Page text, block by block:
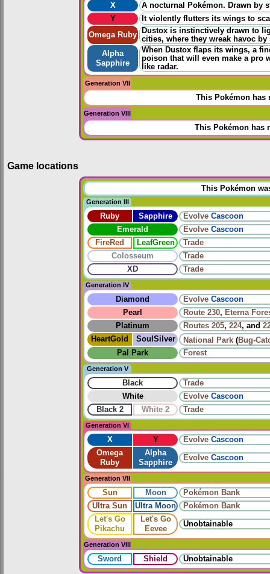
X
A nocturnal Pokémon. Drawn by
Y
It violently flutters its wings to
Omega Ruby Dustox is instinctively drawn to
cities, where they wreak havoc
Alpha
Sapphire
When Dustox flaps its wings, a
poison that will even make a pro
like radar.
Generation VII
This Pokémon has
Generation VIII
This Pokémon has
Game locations
This Pokémon
Generation III
Ruby Sapphire Evolve Cascoon
Emerald
Evolve Cascoon
FireRed
LeafGreen
Trade
Colosseum
Trade
XD
Trade
Generation IV
Diamond Evolve Cascoon
Pearl
Route 230, Eterna
Platinum
Routes 205, 224, and
HeartGold
SoulSilver National Park (Bug-
Pal Park
Forest
Generation V
Black
Trade
White
Evolve Cascoon
Black 2
White 2 Trade
Generation VI
X Y Evolve Cascoon
Omega
Ruby
Alpha
Sapphire
Evolve Cascoon
Generation VII
Sun Moon
Pokémon Bank
Ultra Sun
Ultra Moon
Pokémon Bank
Let's Go
Pikachu
Let's Go
Eevee
Unobtainable
Generation VIII
Sword Shield Unobtainable